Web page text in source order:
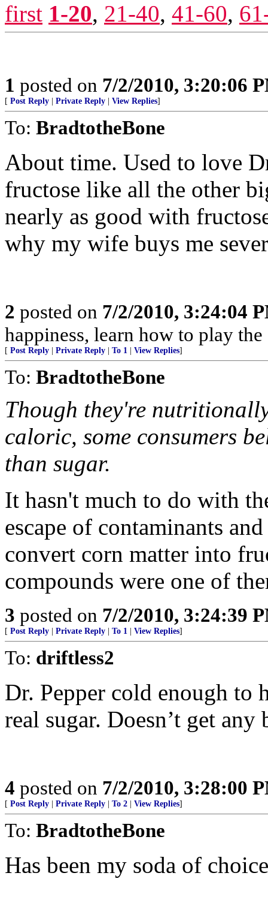
first 1-20, 21-40, 41-60,
1 posted on 7/2/2010, 3:20:06
[ Post Reply Private Reply View Replies]
To: BradtotheBone
About time. Used to love
fructose like all the other
nearly as good with
why my wife buys me
2 posted on 7/2/2010, 3:24:04
happiness, learn how to play
[ Post Reply Private Reply To 1 View Replies]
To: BradtotheBone
Though they're
caloric, some consumers
than sugar.
It hasn't much to do with
escape of contaminants
convert corn matter into
compounds were one of
3 posted on 7/2/2010, 3:24:39
[ Post Reply Private Reply To 1 View Replies]
To: driftless2
Dr. Pepper cold enough to
real sugar. Doesn’t get any
4 posted on 7/2/2010, 3:28:00
[ Post Reply Private Reply To 2 View Replies]
To: BradtotheBone
Has been my soda of